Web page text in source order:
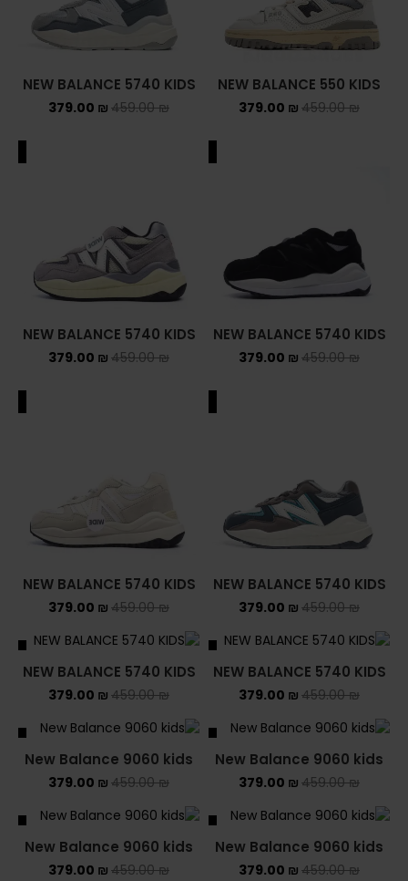
NEW BALANCE 550 KIDS
459.00₪
379.00 ₪
NEW BALANCE 5740 KIDS
459.00₪
379.00 ₪
NEW BALANCE 5740 KIDS
459.00₪
379.00 ₪
NEW BALANCE 5740 KIDS
459.00₪
379.00 ₪
NEW BALANCE 5740 KIDS
459.00₪
379.00 ₪
NEW BALANCE 5740 KIDS
459.00₪
379.00 ₪
NEW BALANCE 5740 KIDS
459.00₪
379.00 ₪
NEW BALANCE 5740 KIDS
459.00₪
379.00 ₪
New Balance 9060 kids
459.00₪
379.00 ₪
New Balance 9060 kids
459.00₪
379.00 ₪
New Balance 9060 kids
459.00₪
379.00 ₪
New Balance 9060 kids
459.00₪
379.00 ₪